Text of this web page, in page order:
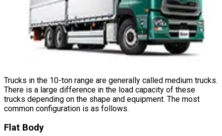
Trucks in the 10-ton range are generally called medium trucks.
There is a large difference in the load capacity of these
trucks depending on the shape and equipment. The most
common configuration is as follows.
Flat Body